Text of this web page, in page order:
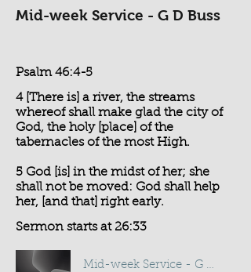
Mid-week Service - G D Buss
Psalm 46:4-5
4 [There is] a river, the streams
whereof shall make glad the city of
God, the holy [place] of the
tabernacles of the most High.
5 God [is] in the midst of her; she
shall not be moved: God shall help
her, [and that] right early.
Sermon starts at 26:33
Mid-week Service - G D Buss